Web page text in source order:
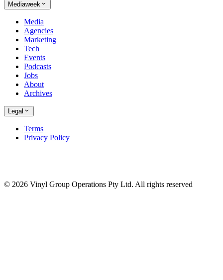
Mediaweek
Media
Agencies
Marketing
Tech
Events
Podcasts
Jobs
About
Archives
Legal
Terms
Privacy Policy
© 2026 Vinyl Group Operations Pty Ltd. All rights reserved